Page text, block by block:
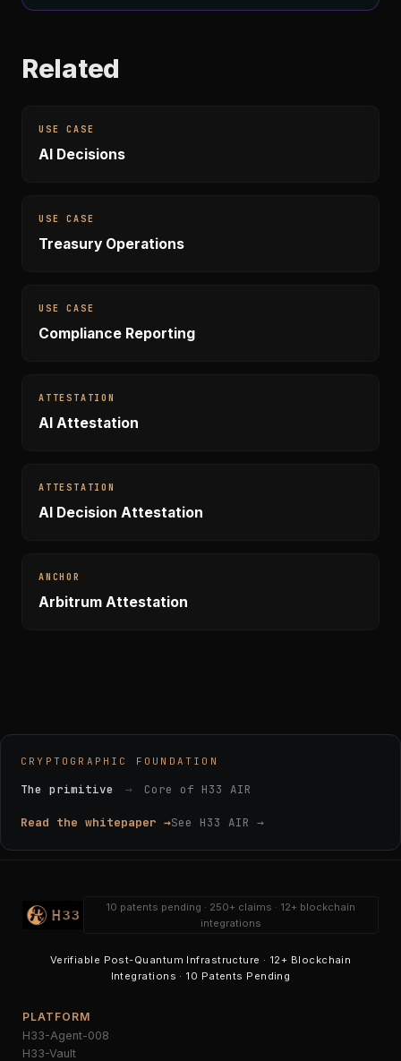
Related
USE CASE
AI Decisions
USE CASE
Treasury Operations
USE CASE
Compliance Reporting
ATTESTATION
AI Attestation
ATTESTATION
AI Decision Attestation
ANCHOR
Arbitrum Attestation
CRYPTOGRAPHIC FOUNDATION
The primitive → Core of H33 AIR
Read the whitepaper →See H33 AIR →
10 patents pending · 250+ claims · 12+ blockchain
integrations
Verifiable Post-Quantum Infrastructure · 12+ Blockchain
Integrations · 10 Patents Pending
PLATFORM
H33-Agent-008
H33-Vault